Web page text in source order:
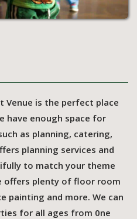
Venue is the perfect place
have enough space for
as planning, catering,
planning services and
to match your theme
offers plenty of floor room
painting and more. We can
for all ages from 0ne